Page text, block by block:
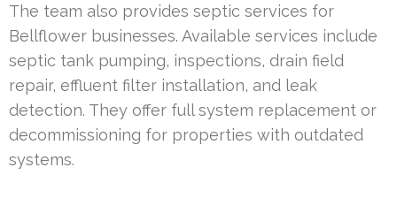
The team also provides septic services for
Bellflower businesses. Available services include
septic tank pumping, inspections, drain field
repair, effluent filter installation, and leak
detection. They offer full system replacement or
decommissioning for properties with outdated
systems.